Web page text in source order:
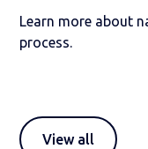
Learn more about
process.
View all